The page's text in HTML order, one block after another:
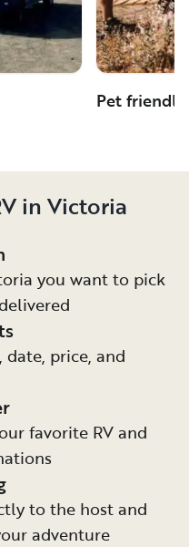
Pet friendly
in Victoria
you want to pick
price, and
favorite RV and
to the host and
adventure